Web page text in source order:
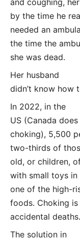
by the time he
needed an
the time the
she was dead.
Her husband
didn’t know how
In 2022, in the
US (Canada
choking), 5,500
two-thirds of
old, or children,
with small toys
one of the high-
foods. Choking
accidental deaths.
The solution in